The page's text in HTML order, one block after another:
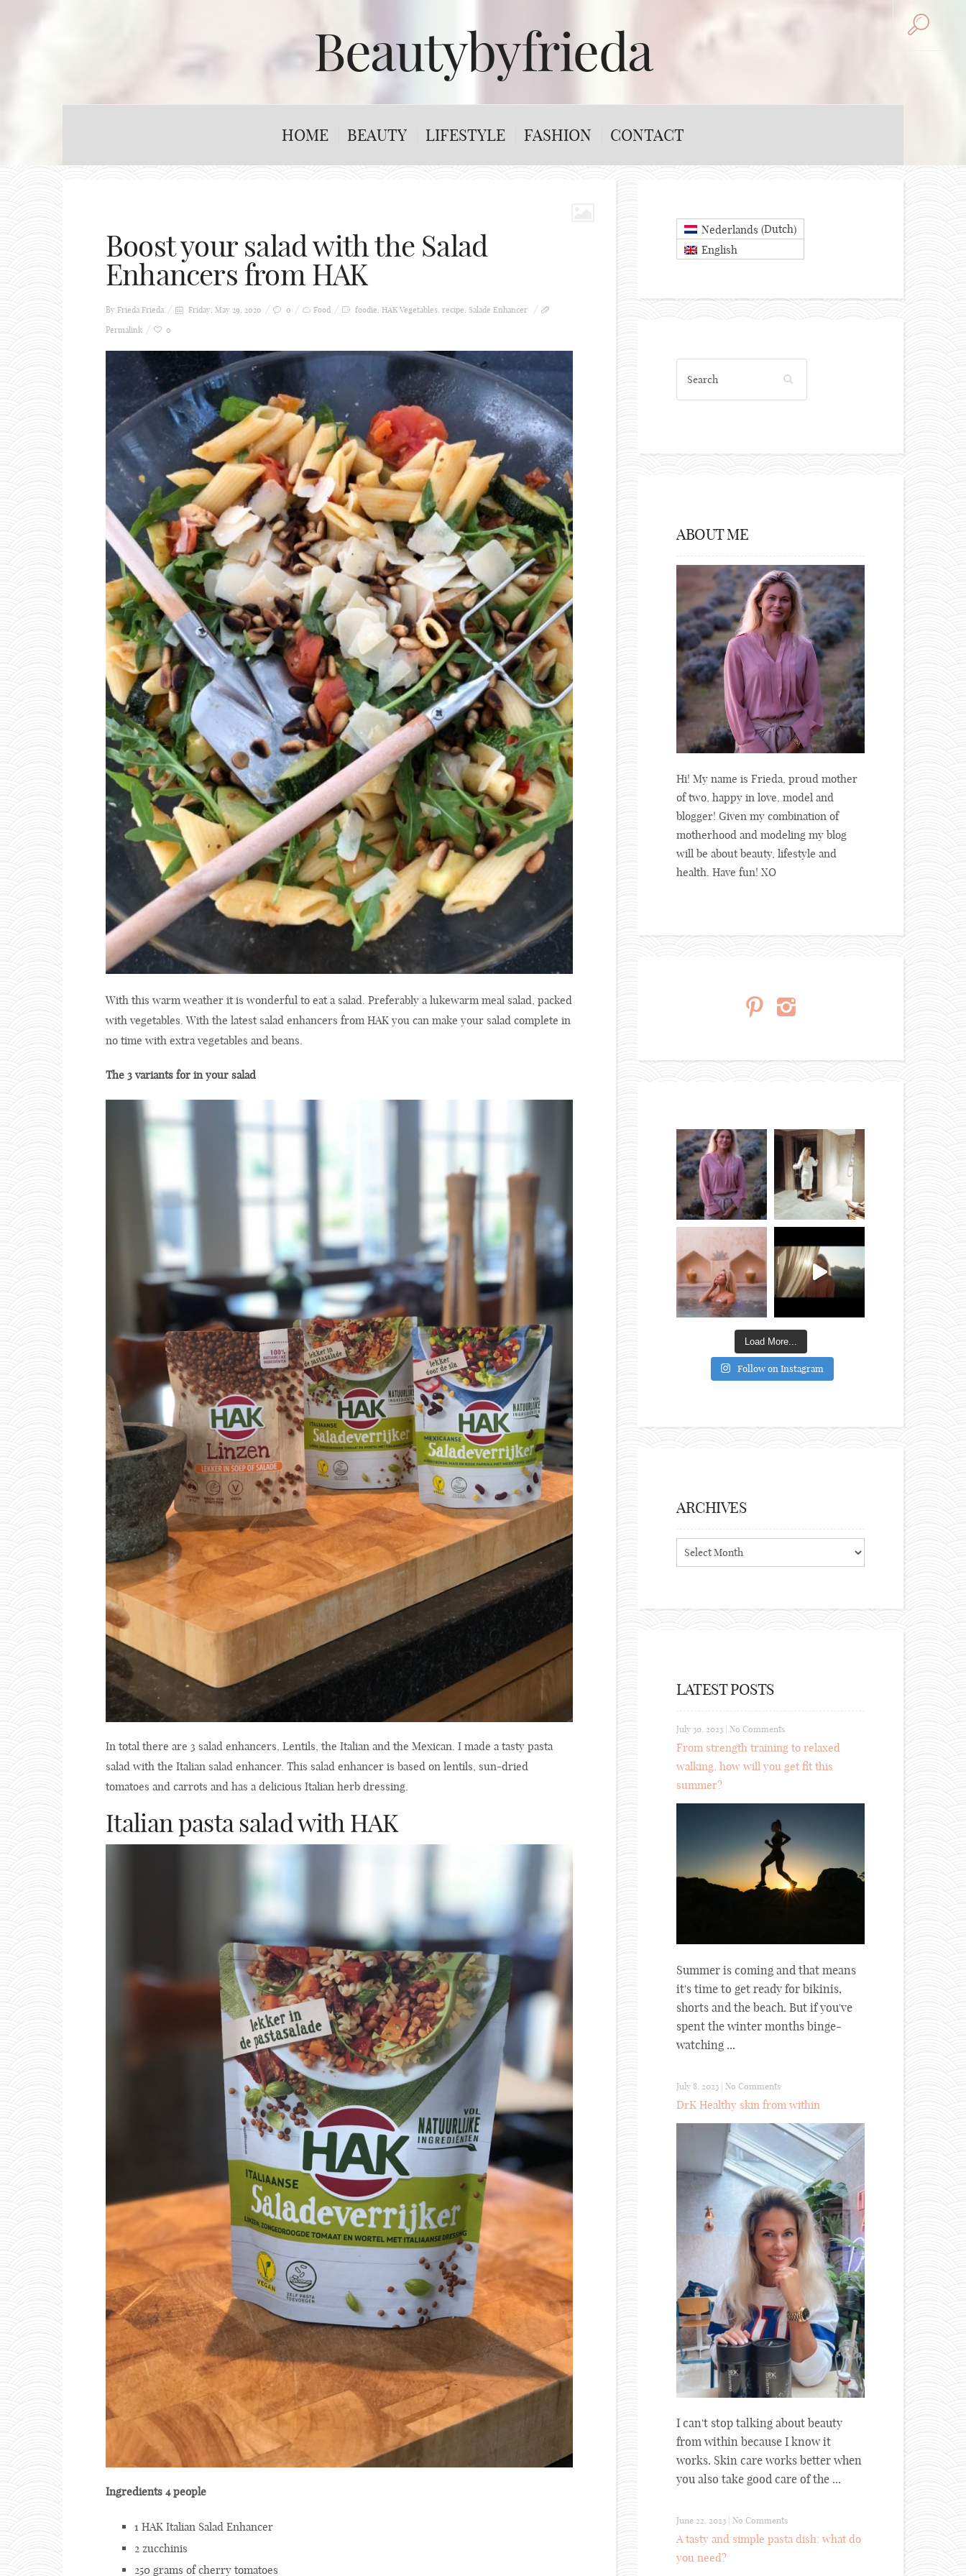
Beautybyfrieda
HOME BEAUTY LIFESTYLE FASHION CONTACT
Boost your salad with the Salad
Enhancers from HAK
By Frieda Frieda Friday, May 29, 2020 0 Food foodie, HAK Vegetables, recipe, Salade Enhancer
Permalink
0
With this warm weather it is wonderful to eat a salad. Preferably a lukewarm meal salad, packed
with vegetables. With the latest salad enhancers from HAK you can make your salad complete in
no time with extra vegetables and beans.
The 3 variants for in your salad
In total there are 3 salad enhancers, Lentils, the Italian and the Mexican. I made a tasty pasta
salad with the Italian salad enhancer. This salad enhancer is based on lentils, sun-dried
tomatoes and carrots and has a delicious Italian herb dressing.
Italian pasta salad with HAK
Ingredients 4 people
1 HAK Italian Salad Enhancer
2 zucchinis
250 grams of cherry tomatoes
Nederlands (Dutch)
English
ABOUT ME
Hi! My name is Frieda, proud mother
of two, happy in love, model and
blogger! Given my combination of
motherhood and modeling my blog
will be about beauty, lifestyle and
health. Have fun! XO
Load More...
Follow on Instagram
ARCHIVES
LATEST POSTS
July 30, 2023 | No Comments
From strength training to relaxed
walking, how will you get fit this
summer?
Summer is coming and that means
it's time to get ready for bikinis,
shorts and the beach. But if you've
spent the winter months binge-
watching ...
July 8, 2023 | No Comments
DrK Healthy skin from within
I can't stop talking about beauty
from within because I know it
works. Skin care works better when
you also take good care of the ...
June 22, 2023 No Comments
A tasty and simple pasta dish: what do
you need?